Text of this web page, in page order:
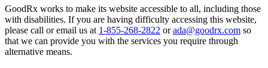
GoodRx works to make its website accessible to all, including those
with disabilities. If you are having difficulty accessing this website,
please call or email us at 1-855-268-2822 or ada@goodrx.com so
that we can provide you with the services you require through
alternative means.